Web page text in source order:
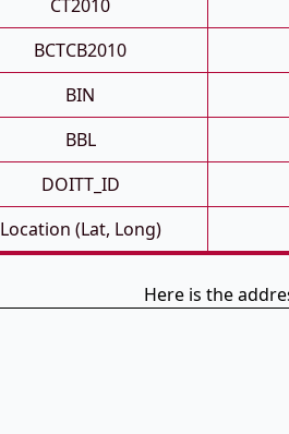
CT2010
BCTCB2010
BIN
BBL
DOITT_ID
Location (Lat, Long)
Here is the